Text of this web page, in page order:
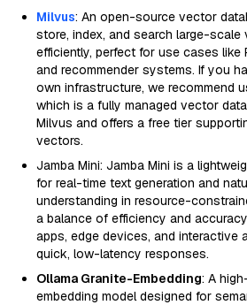
Milvus: An open-source vector
store, index, and search large-scale
efficiently, perfect for use cases like
and recommender systems. If you
own infrastructure, we recommend
which is a fully managed vector
Milvus and offers a free tier
vectors.
Jamba Mini: Jamba Mini is a
for real-time text generation and
understanding in resource-
a balance of efficiency and
apps, edge devices, and interactive
quick, low-latency responses.
Ollama Granite-Embedding: A
embedding model designed for